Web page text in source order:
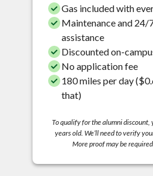
Gas included with
Maintenance and 24/
assistance
Discounted on-
No application fee
180 miles per day
that)
To qualify for the alumni discount,
years old. We’ll need to verify
More proof may be